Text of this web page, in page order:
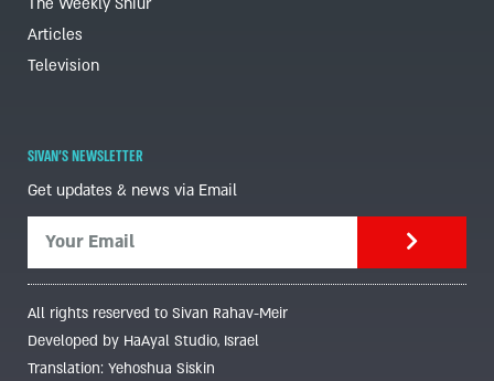
The Weekly Shiur
Articles
Television
SIVAN'S NEWSLETTER
Get updates & news via Email
All rights reserved to Sivan Rahav-Meir
Developed by HaAyal Studio, Israel
Translation: Yehoshua Siskin